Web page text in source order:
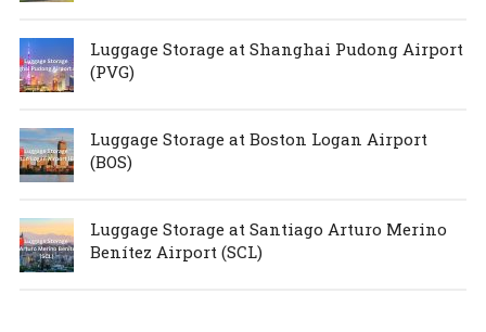
Luggage Storage at Shanghai Pudong Airport
(PVG)
Luggage Storage at Boston Logan Airport
(BOS)
Luggage Storage at Santiago Arturo Merino
Benítez Airport (SCL)